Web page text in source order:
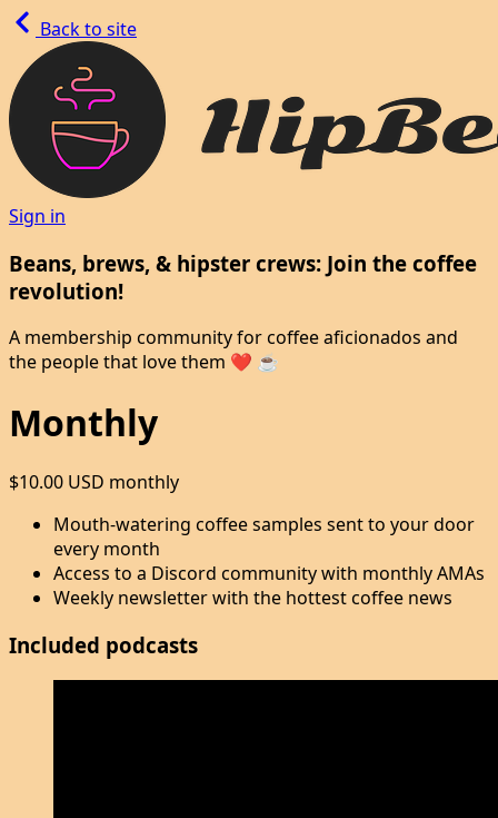
Back to site
Sign in
Beans, brews, & hipster crews: Join the coffee
revolution!
A membership community for coffee aficionados and
the people that love them ❤️ ☕
Monthly
$10.00 USD monthly
Mouth-watering coffee samples sent to your door
every month
Access to a Discord community with monthly AMAs
Weekly newsletter with the hottest coffee news
Included podcasts